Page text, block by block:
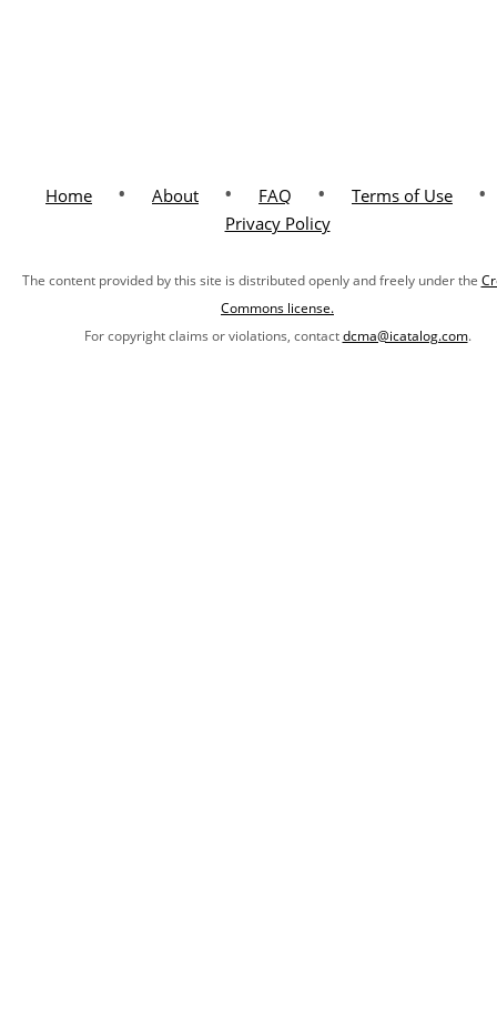
Home • About • FAQ • Terms of Use •
Privacy Policy
The content provided by this site is distributed openly and freely under the
Commons license.
For copyright claims or violations, contactdcma@icatalog.com.